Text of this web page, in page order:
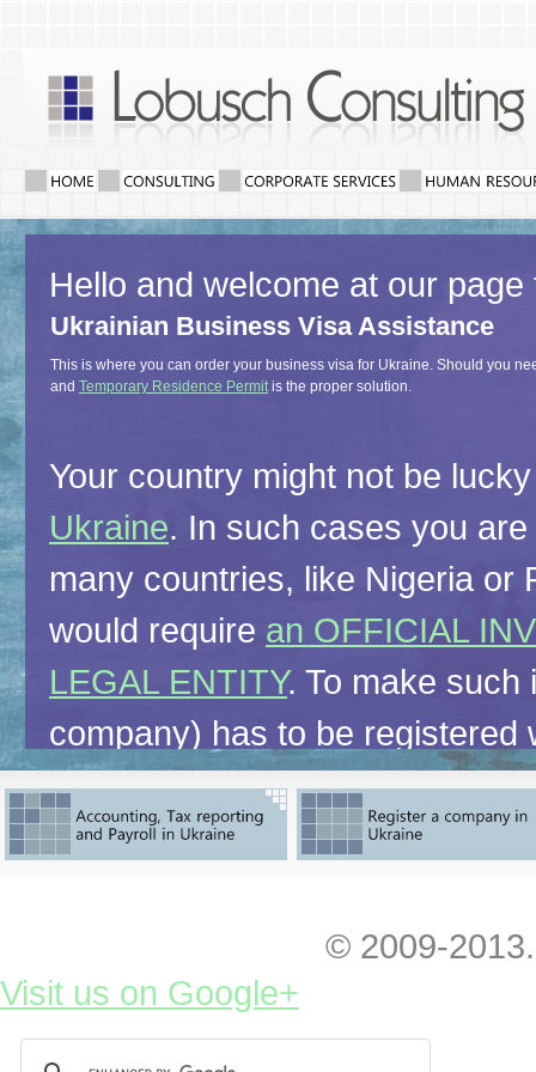
Hello and welcome at our page
Ukrainian Business Visa Assistance
This is where you can order your business visa for Ukraine. Should you
and Temporary Residence Permitis the proper solution.
Your country might not be
Ukraine. In such cases you
many countries, like Nigeria or
would require an OFFICIAL
LEGAL ENTITY. To make such
company) has to be registered
submit all documents like
to the ministry for the approval.
days) for the price of 350,-
for the price of 5
We guarantee that all
© 2009-
Visit us on Google+